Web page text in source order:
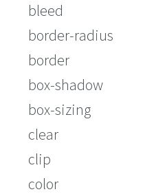
bleed
border-radius
border
box-shadow
box-sizing
clear
clip
color